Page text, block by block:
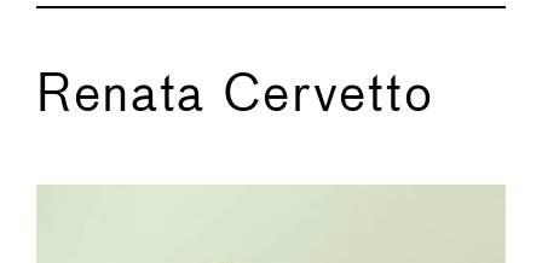
Renata Cervetto